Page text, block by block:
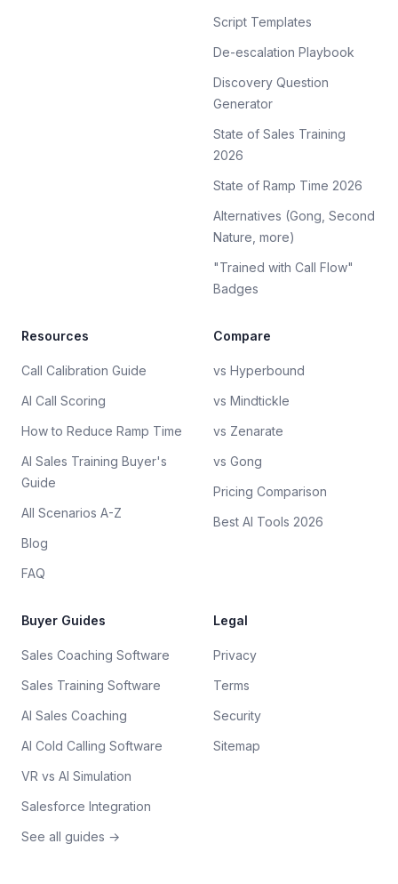
Script Templates
De-escalation Playbook
Discovery Question
Generator
State of Sales Training
2026
State of Ramp Time 2026
Alternatives (Gong, Second
Nature, more)
"Trained with Call Flow"
Badges
Resources
Call Calibration Guide
AI Call Scoring
How to Reduce Ramp Time
AI Sales Training Buyer's
Guide
All Scenarios A-Z
Blog
FAQ
Compare
vs Hyperbound
vs Mindtickle
vs Zenarate
vs Gong
Pricing Comparison
Best AI Tools 2026
Buyer Guides
Sales Coaching Software
Sales Training Software
AI Sales Coaching
AI Cold Calling Software
VR vs AI Simulation
Salesforce Integration
See all guides →
Legal
Privacy
Terms
Security
Sitemap